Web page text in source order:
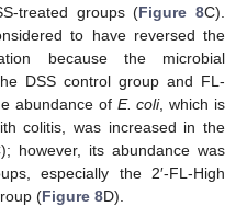
treated groups (Figure 8C).
to have reversed the
because the microbial
DSS control group and FL-
abundance of E. coli, which is
colitis, was increased in the
however, its abundance was
especially the 2′-FL-High
(Figure 8D).